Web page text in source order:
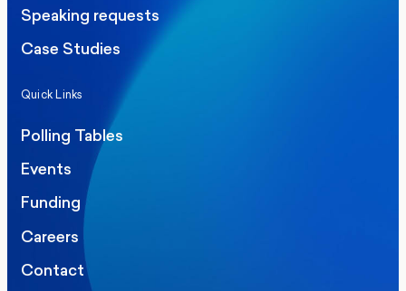
Speaking requests
Case Studies
Quick Links
Polling Tables
Events
Funding
Careers
Contact